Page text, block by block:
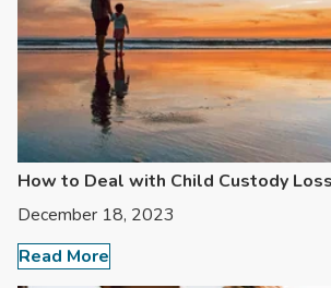
How to Deal with Child Custody Loss
December 18, 2023
Read More